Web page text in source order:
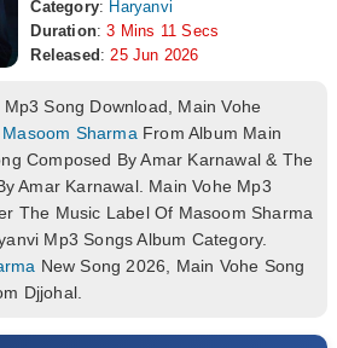
Category: Haryanvi
Duration: 3 Mins 11 Secs
Released :25 Jun 2026
Mp3 Song Download, Main Vohe
Masoom Sharma From Album Main
Composed By Amar Karnawal & The
Amar Karnawal. Main Vohe Mp3
The Music Label Of Masoom Sharma
Mp3 Songs Album Category.
New Song 2026, Main Vohe Song
Djjohal.